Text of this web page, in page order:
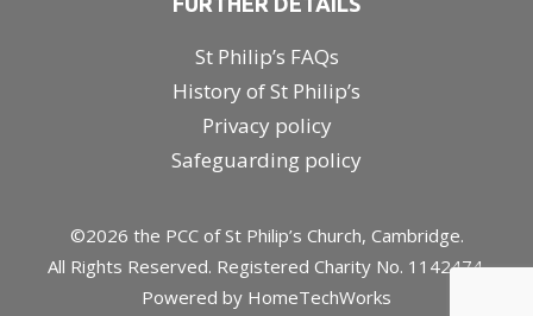
St Philip’s FAQs
History of St Philip’s
Privacy policy
Safeguarding policy
©2026 the PCC of St Philip’s Church, Cambridge.
All Rights Reserved. Registered Charity No. 1142474.
Powered by HomeTechWorks